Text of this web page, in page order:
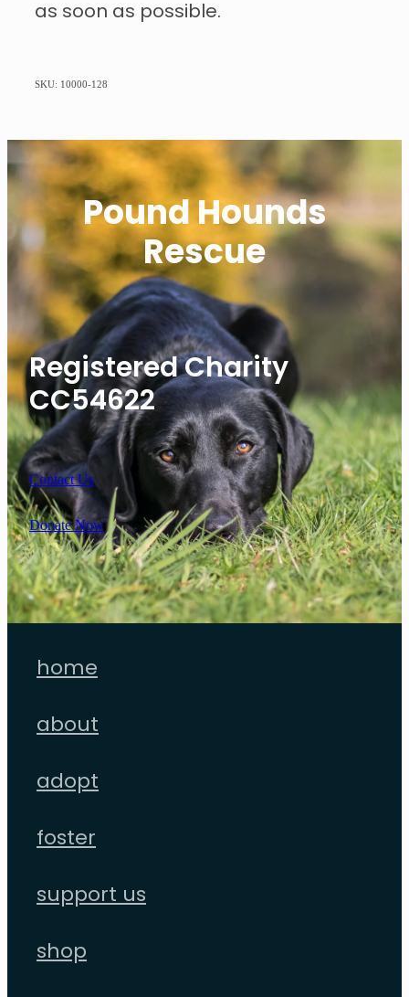
as soon as possible.
SKU: 10000-128
Pound Hounds
Rescue
Registered Charity
CC54622
Contact Us
Donate Now
home
about
adopt
foster
support us
shop